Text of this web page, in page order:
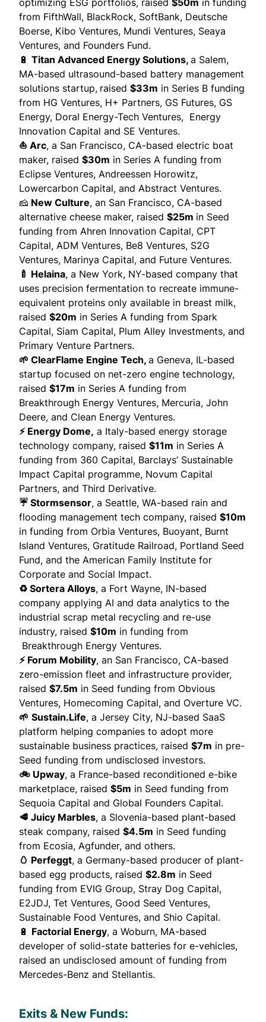
optimizing ESG portfolios, raised $50m in funding
from FifthWall, BlackRock, SoftBank, Deutsche
Boerse, Kibo Ventures, Mundi Ventures, Seaya
Ventures, and Founders Fund.
🔋 Titan Advanced Energy Solutions, a Salem,
MA-based ultrasound-based battery management
solutions startup, raised $33m in Series B funding
from HG Ventures, H+ Partners, GS Futures, GS
Energy, Doral Energy-Tech Ventures, Energy
Innovation Capital and SE Ventures.
⛵ Arc, a San Francisco, CA-based electric boat
maker, raised $30m in Series A funding from
Eclipse Ventures, Andreessen Horowitz,
Lowercarbon Capital, and Abstract Ventures.
🧀 New Culture, an San Francisco, CA-based
alternative cheese maker, raised $25m in Seed
funding from Ahren Innovation Capital, CPT
Capital, ADM Ventures, Be8 Ventures, S2G
Ventures, Marinya Capital, and Future Ventures.
🍼 Helaina, a New York, NY-based company that
uses precision fermentation to recreate immune-
equivalent proteins only available in breast milk,
raised $20m in Series A funding from Spark
Capital, Siam Capital, Plum Alley Investments, and
Primary Venture Partners.
🌱 ClearFlame Engine Tech, a Geneva, IL-based
startup focused on net-zero engine technology,
raised $17m in Series A funding from
Breakthrough Energy Ventures, Mercuria, John
Deere, and Clean Energy Ventures.
⚡ Energy Dome, a Italy-based energy storage
technology company, raised $11m in Series A
funding from 360 Capital, Barclays’ Sustainable
Impact Capital programme, Novum Capital
Partners, and Third Derivative.
☔ Stormsensor, a Seattle, WA-based rain and
flooding management tech company, raised $10m
in funding from Orbia Ventures, Buoyant, Burnt
Island Ventures, Gratitude Railroad, Portland Seed
Fund, and the American Family Institute for
Corporate and Social Impact.
♻️ Sortera Alloys, a Fort Wayne, IN-based
company applying AI and data analytics to the
industrial scrap metal recycling and re-use
industry, raised $10m in funding from
Breakthrough Energy Ventures.
⚡ Forum Mobility, an San Francisco, CA-based
zero-emission fleet and infrastructure provider,
raised $7.5m in Seed funding from Obvious
Ventures, Homecoming Capital, and Overture VC.
🌱 Sustain.Life, a Jersey City, NJ-based SaaS
platform helping companies to adopt more
sustainable business practices, raised $7m in pre-
Seed funding from undisclosed investors.
🚲 Upway, a France-based reconditioned e-bike
marketplace, raised $5m in Seed funding from
Sequoia Capital and Global Founders Capital.
🥩 Juicy Marbles, a Slovenia-based plant-based
steak company, raised $4.5m in Seed funding
from Ecosia, Agfunder, and others.
🥚 Perfeggt, a Germany-based producer of plant-
based egg products, raised $2.8m in Seed
funding from EVIG Group, Stray Dog Capital,
E2JDJ, Tet Ventures, Good Seed Ventures,
Sustainable Food Ventures, and Shio Capital.
🔋 Factorial Energy, a Woburn, MA-based
developer of solid-state batteries for e-vehicles,
raised an undisclosed amount of funding from
Mercedes-Benz and Stellantis.
Exits & New Funds: